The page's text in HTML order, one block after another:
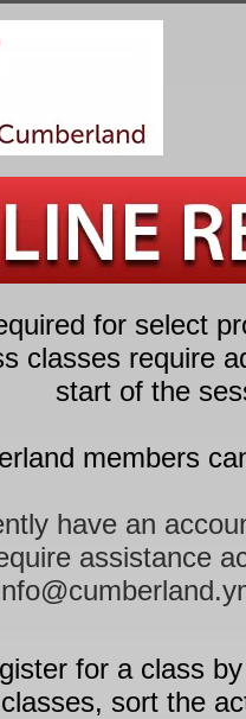
for select
classes require
start of the
members
have an
assistance
for a class
classes, sort the